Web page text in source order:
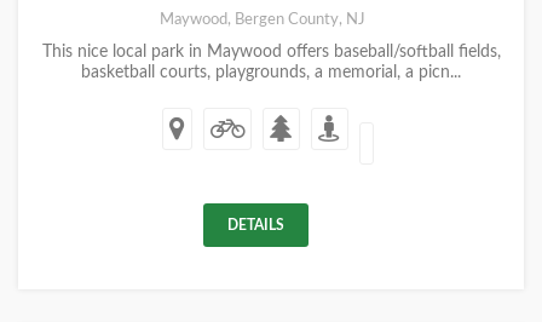
Maywood, Bergen County, NJ
This nice local park in Maywood offers baseball/softball fields,
basketball courts, playgrounds, a memorial, a picn...
DETAILS